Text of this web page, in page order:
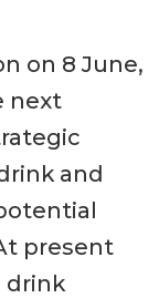
on 8 June,
next
and
present
drink